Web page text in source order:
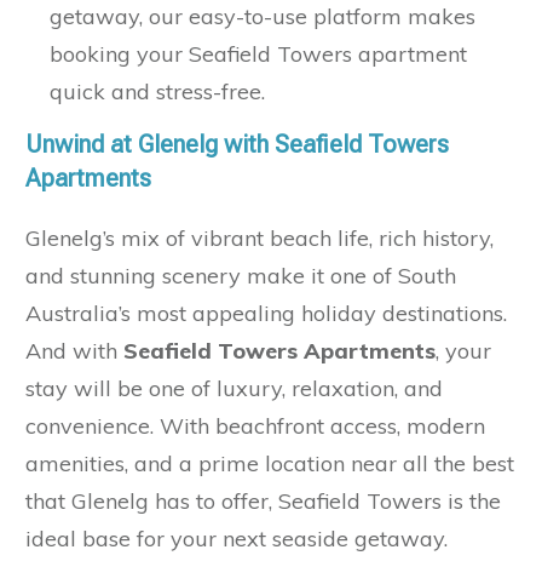
getaway, our easy-to-use platform makes
booking your Seafield Towers apartment
quick and stress-free.
Unwind at Glenelg with Seafield Towers
Apartments
Glenelg’s mix of vibrant beach life, rich history,
and stunning scenery make it one of South
Australia’s most appealing holiday destinations.
And with Seafield Towers Apartments, your
stay will be one of luxury, relaxation, and
convenience. With beachfront access, modern
amenities, and a prime location near all the best
that Glenelg has to offer, Seafield Towers is the
ideal base for your next seaside getaway.